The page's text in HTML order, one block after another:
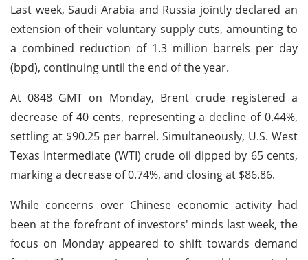
Last week, Saudi Arabia and Russia jointly declared an
extension of their voluntary supply cuts, amounting to
a combined reduction of 1.3 million barrels per day
(bpd), continuing until the end of the year.
At 0848 GMT on Monday, Brent crude registered a
decrease of 40 cents, representing a decline of 0.44%,
settling at $90.25 per barrel. Simultaneously, U.S. West
Texas Intermediate (WTI) crude oil dipped by 65 cents,
marking a decrease of 0.74%, and closing at $86.86.
While concerns over Chinese economic activity had
been at the forefront of investors' minds last week, the
focus on Monday appeared to shift towards demand